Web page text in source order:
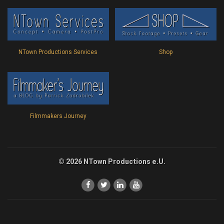
NTown Productions Services Shop
Filmmakers Journey
© 2026 NTown Productions e.U.